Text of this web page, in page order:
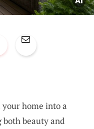
home into a
beauty and